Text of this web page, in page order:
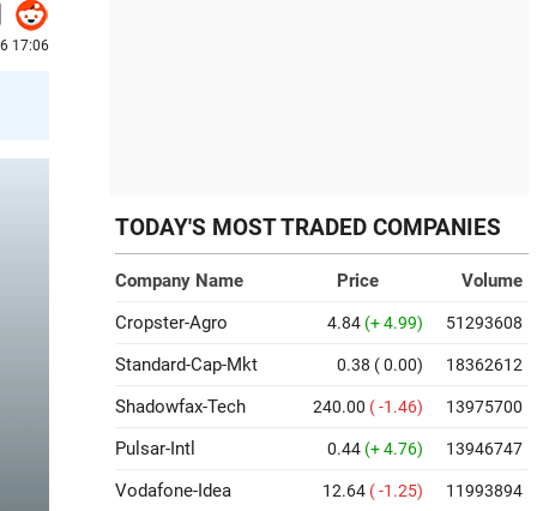
17:06
TODAY'S MOST TRADED COMPANIES
Company Name Price
Volume
Cropster-Agro
4.84 (+ 4.99) 51293608
Standard-Cap-Mkt 0.38 ( 0.00) 18362612
Shadowfax-Tech 240.00 ( -1.46) 13975700
Pulsar-Intl 0.44 (+ 4.76) 13946747
Vodafone-Idea 12.64 ( -1.25) 11993894